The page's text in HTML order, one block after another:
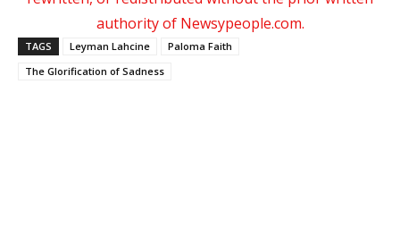
authority of Newsypeople.com.
TAGS Leyman Lahcine
Paloma Faith
The Glorification of Sadness